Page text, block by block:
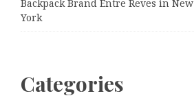
Backpack Brand Entre Reves in New
York
Categories